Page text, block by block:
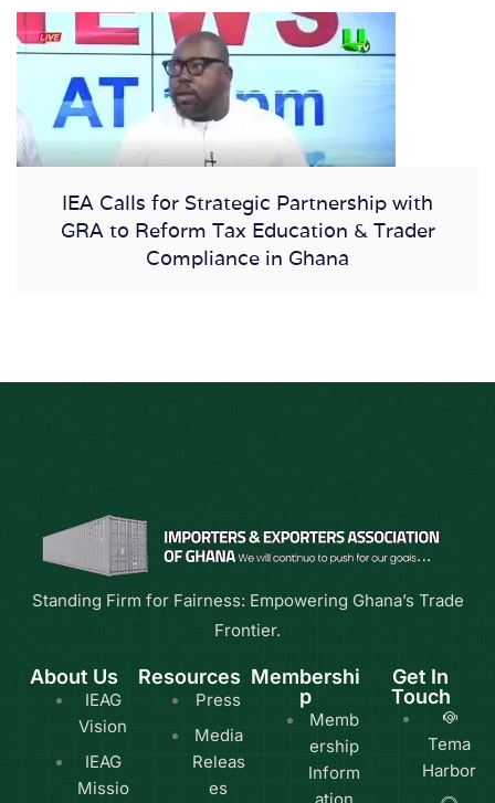
IEA Calls for Strategic Partnership with
GRA to Reform Tax Education & Trader
Compliance in Ghana
Standing Firm for Fairness: Empowering Ghana’s Trade
Frontier.
About Us
IEAG
Vision
IEAG
Missio
Resources
Press
Media
Releas
es
Membershi
p
Memb
ership
Inform
Get In
Touch
Tema
Harbor